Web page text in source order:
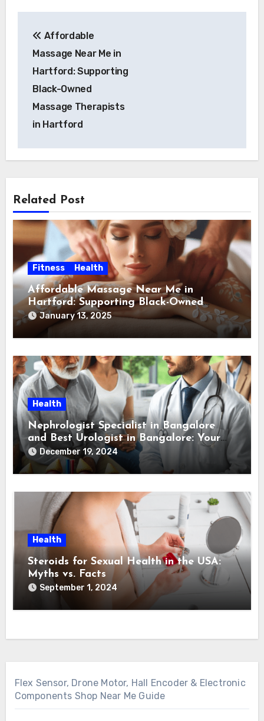
navigation
Affordable
Massage Near Me in
Hartford: Supporting
Black-Owned
Massage Therapists
in Hartford
Related Post
Fitness Health
Affordable Massage Near Me in
Hartford: Supporting Black-Owned
Massage Therapists in Hartford
January 13, 2025
Health
Nephrologist Specialist in Bangalore
and Best Urologist in Bangalore: Your
Guide to Kidney and Urological Health
December 19, 2024
Health
Steroids for Sexual Health in the USA:
Myths vs. Facts
September 1, 2024
Flex Sensor, Drone Motor, Hall Encoder & Electronic
Components Shop Near Me Guide